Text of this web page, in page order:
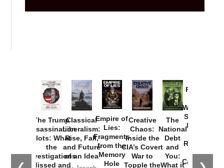
The Trump
Assassination
Plots: What
the
Investigations
Missed and
Classical
Liberalism:
Rise, Fall,
and Future
of an Idea
Empire of
Lies:
Fragments
from the
Memory
Hole
Creative
Chaos:
Inside the
CIA’s Covert
War to
Topple the
The
National
Debt
and
You:
What it
Provoked:
Washington
Started the
New Cold
Russia and
the
Catastrophe